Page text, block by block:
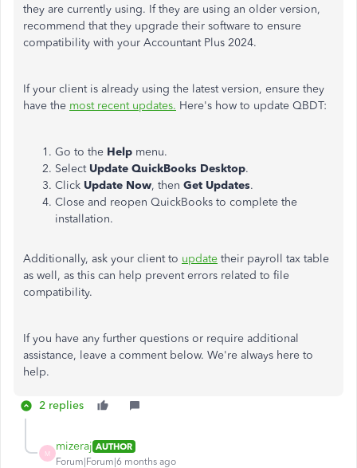
they are currently using. If they are using an older version,
recommend that they upgrade their software to ensure
compatibility with your Accountant Plus 2024.
If your client is already using the latest version, ensure they
have the most recent updates. Here's how to update QBDT:
Go to the Help menu.
Select Update QuickBooks Desktop.
Click Update Now, then Get Updates.
Close and reopen QuickBooks to complete the
installation.
Additionally, ask your client to update their payroll tax table
as well, as this can help prevent errors related to file
compatibility.
If you have any further questions or require additional
assistance, leave a comment below. We're always here to
help.
2 replies
M
mizeraj AUTHOR
Forum|Forum|6 months ago